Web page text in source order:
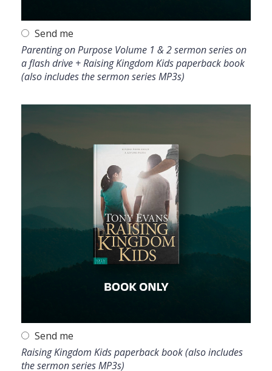
Send me
Parenting on Purpose Volume 1 & 2 sermon series on
a flash drive + Raising Kingdom Kids paperback book
(also includes the sermon series MP3s)
Send me
Raising Kingdom Kids paperback book (also includes
the sermon series MP3s)